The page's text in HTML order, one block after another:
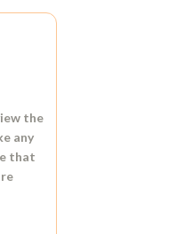
the
any
that